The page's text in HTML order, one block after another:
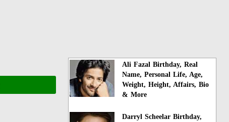
Ali Fazal Birthday, Real
Name, Personal Life, Age,
Weight, Height, Affairs, Bio
& More
Darryl Scheelar Birthday,